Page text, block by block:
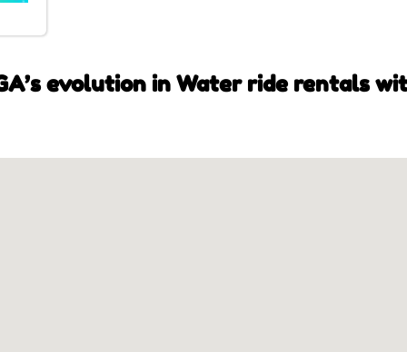
evolution in Water ride rentals